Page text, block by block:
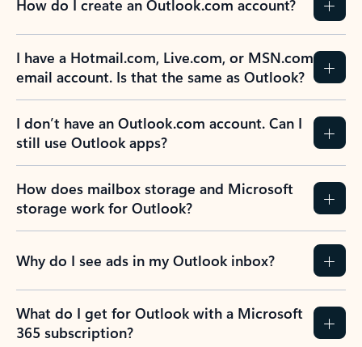
How do I create an Outlook.com account?
I have a Hotmail.com, Live.com, or MSN.com
email account. Is that the same as Outlook?
I don’t have an Outlook.com account. Can I
still use Outlook apps?
How does mailbox storage and Microsoft
storage work for Outlook?
Why do I see ads in my Outlook inbox?
What do I get for Outlook with a Microsoft
365 subscription?